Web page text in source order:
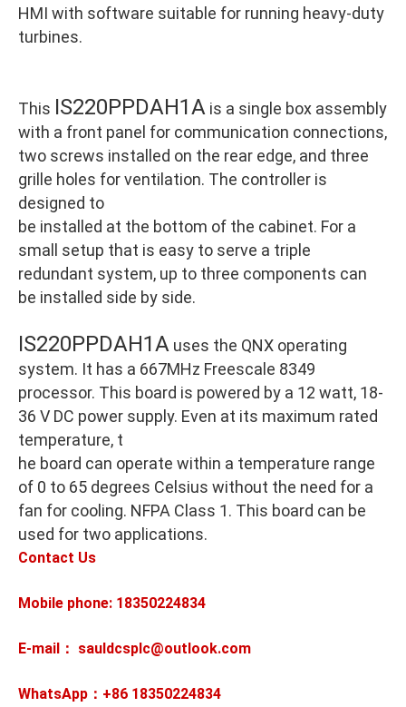
HMI with software suitable for running heavy-duty
turbines.
This IS220PPDAH1A is a single box assembly
with a front panel for communication connections,
two screws installed on the rear edge, and three
grille holes for ventilation. The controller is
designed to
be installed at the bottom of the cabinet. For a
small setup that is easy to serve a triple
redundant system, up to three components can
be installed side by side.
IS220PPDAH1A uses the QNX operating
system. It has a 667MHz Freescale 8349
processor. This board is powered by a 12 watt, 18-
36 V DC power supply. Even at its maximum rated
temperature, t
he board can operate within a temperature range
of 0 to 65 degrees Celsius without the need for a
fan for cooling. NFPA Class 1. This board can be
used for two applications.
Contact Us
Mobile phone: 18350224834
E-mail： sauldcsplc@outlook.com
WhatsApp：+86 18350224834